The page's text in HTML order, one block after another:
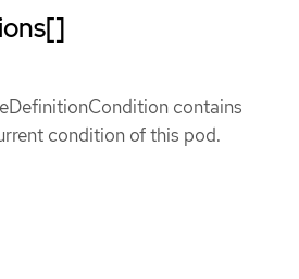
contains
condition of this pod.